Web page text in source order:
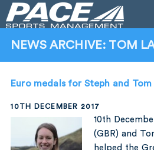
CLIENTS
COMPANY
NEWS ARCHIVE: TOM
Euro medals for Steph and Tom
10TH DECEMBER 2017
10th
(GBR) and
helped the